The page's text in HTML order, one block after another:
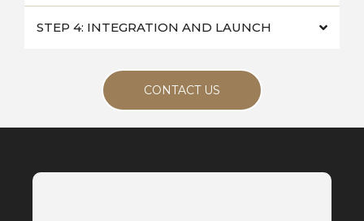
STEP 4: INTEGRATION AND LAUNCH
CONTACT US